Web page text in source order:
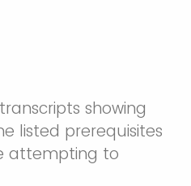
showing
listed prerequisites
attempting to